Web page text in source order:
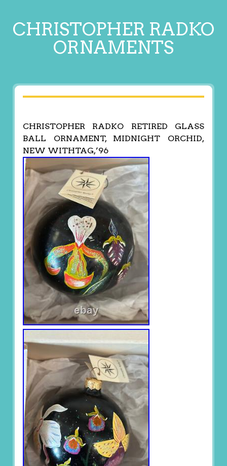
CHRISTOPHER RADKO
ORNAMENTS
CHRISTOPHER RADKO RETIRED GLASS
BALL ORNAMENT, MIDNIGHT ORCHID,
NEW WITHTAG,’96